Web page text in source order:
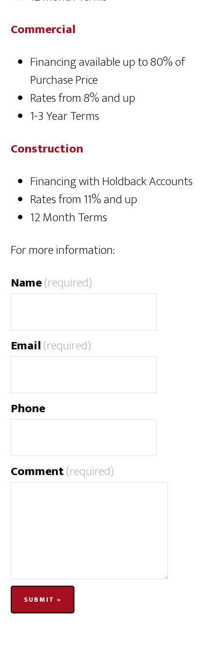
Commercial
Financing available up to 80% of
Purchase Price
Rates from 8% and up
1-3 Year Terms
Construction
Financing with Holdback Accounts
Rates from 11% and up
12 Month Terms
For more information:
Name(required)
Email(required)
Phone
Comment(required)